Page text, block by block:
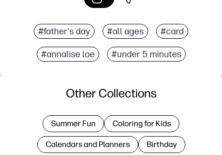
#father's day #all ages #card
#annalise loe #under 5 minutes
Other Collections
Summer Fun Coloring for Kids
Calendars and Planners Birthday